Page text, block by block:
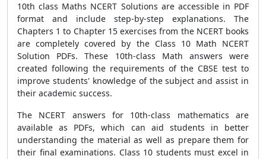
10th class Maths NCERT Solutions are accessible in PDF
format and include step-by-step explanations. The
Chapters 1 to Chapter 15 exercises from the NCERT books
are completely covered by the Class 10 Math NCERT
Solution PDFs. These 10th-class Math answers were
created following the requirements of the CBSE test to
improve students' knowledge of the subject and assist in
their academic success.
The NCERT answers for 10th-class mathematics are
available as PDFs, which can aid students in better
understanding the material as well as prepare them for
their final examinations. Class 10 students must excel in